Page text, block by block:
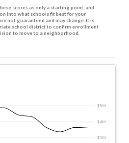
scores as only a starting point, and
into what schools fit best for your
not guaranteed and may change. It is
school district to confirm enrollment
to move to a neighborhood.
$3 M
$4 M
$5 M